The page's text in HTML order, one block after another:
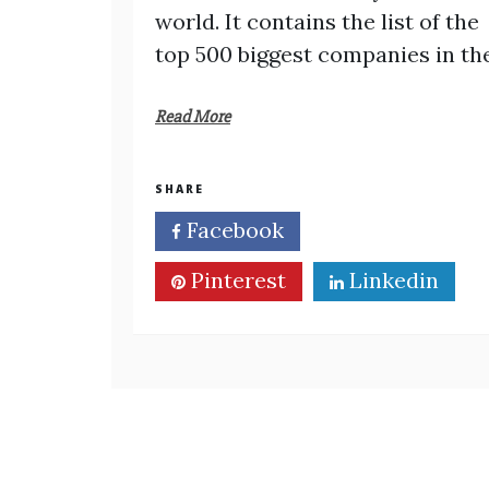
world. It contains the list of the
top 500 biggest companies in
Read More
SHARE
Facebook
Pinterest
Linkedin